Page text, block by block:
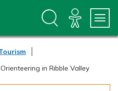
p
o
o
n
p
o
a
v
Orienteering in Ribble Valley